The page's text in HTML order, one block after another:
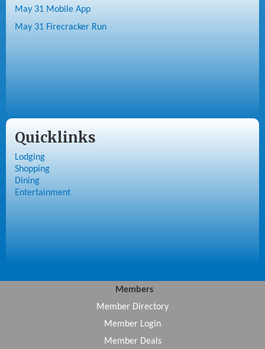
May 31 Mobile App
May 31 Firecracker Run
Quicklinks
Lodging
Shopping
Dining
Entertainment
Members
Member Directory
Member Login
Member Deals